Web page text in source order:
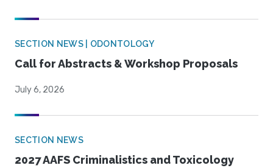
SECTION NEWS | ODONTOLOGY
Call for Abstracts & Workshop Proposals
July 6, 2026
SECTION NEWS
2027 AAFS Criminalistics and Toxicology